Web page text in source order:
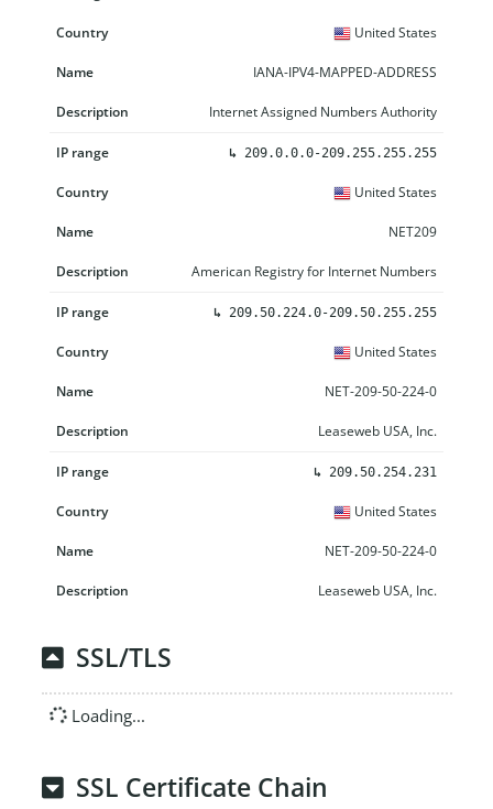
United States
IANA-IPV4-MAPPED-ADDRESS
Internet Assigned Numbers Authority
↳ 209.0.0.0-209.255.255.255
United States
NET209
American Registry for Internet Numbers
↳ 209.50.224.0-209.50.255.255
United States
NET-209-50-224-0
Leaseweb USA, Inc.
↳ 209.50.254.231
United States
NET-209-50-224-0
Leaseweb USA, Inc.
SSL/TLS
Loading...
SSL Certificate Chain